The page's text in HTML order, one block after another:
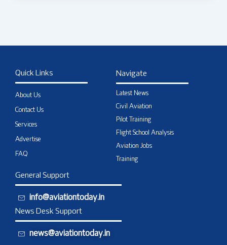
Quick Links
About Us
Contact Us
Services
Advertise
FAQ
Navigate
Latest News
Civil Aviation
Pilot Training
Flight School Analysis
Aviation Jobs
Training
General Support
info@aviationtoday.in
News Desk Support
news@aviationtoday.in